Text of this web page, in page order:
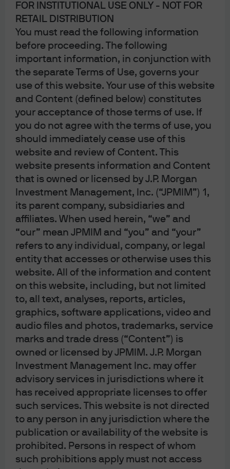
FOR INSTITUTIONAL USE ONLY - NOT FOR
RETAIL DISTRIBUTION
You must read the following information
before proceeding. The following
important information, in conjunction with
the separate Terms of Use, governs your
use of this website. Your use of this website
and Content (defined below) constitutes
your acceptance of those terms of use. If
you do not agree with the terms of use, you
should immediately cease use of this
website and review of Content. This
website presents information and Content
that is owned or licensed by J.P. Morgan
Investment Management, Inc. (“JPMIM”) 1,
its parent company, subsidiaries and
affiliates. When used herein, “we” and
“our” mean JPMIM and “you” and “your”
refers to any individual, company, or legal
entity that accesses or otherwise uses this
website. All of the information and content
on this website, including, but not limited
to, all text, analyses, reports, articles,
graphics, software applications, video and
audio files and photos, trademarks, service
marks and trade dress (“Content”) is
owned or licensed by JPMIM. J.P. Morgan
Investment Management Inc. may offer
advisory services in jurisdictions where it
has received appropriate licenses to offer
such services. This website is not directed
to any person in any jurisdiction where the
publication or availability of the website is
prohibited. Persons in respect of whom
such prohibitions apply must not access
Mr. Toad's Wild Ride: The
impact of underperforming
2020 and 2021 US IPOs
For IPO investors, some of the substantial gains from the
prior decade were wiped out by a flurry of poorly
performing IPOs that were issued in 2020 and 2021.
There are several bright spots, including the strong
performance of software and internet IPOs even when
including 2020/2021 vintages. In this special issue Eye
on the Market, we look at the wild ride of IPO
performance, the SPAC disaster, IPO flipping, insider
lock-up expirations, striking findings on IPO
performance erosion in healthcare and some data on
financial sponsors with the best performing IPOs.
Download the PDF
the Podcast